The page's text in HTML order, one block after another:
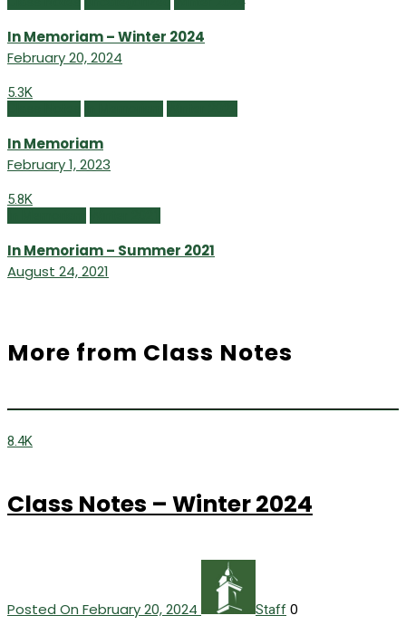
In Memoriam – Winter 2024
February 20, 2024
5.3K
In Memoriam
February 1, 2023
5.8K
In Memoriam – Summer 2021
August 24, 2021
More from Class Notes
8.4K
Class Notes – Winter 2024
Posted On February 20, 2024 Staff 0